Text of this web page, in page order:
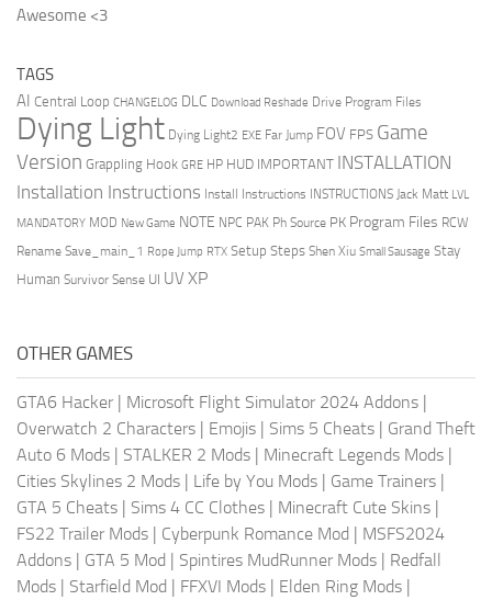
Awesome <3
TAGS
AI Central Loop CHANGELOG DLC Download Reshade Drive Program Files
Dying Light Dying Light2 EXE Far Jump FOV FPS Game
Version Grappling Hook GRE HP HUD IMPORTANT INSTALLATION
Installation Instructions Install Instructions INSTRUCTIONS Jack Matt LVL
MANDATORY MOD New Game NOTE NPC PAK Ph Source PK Program Files RCW
Rename Save_main_1 Rope Jump RTX Setup Steps Shen Xiu Small Sausage Stay
Human Survivor Sense UI UV XP
OTHER GAMES
GTA6 Hacker | Microsoft Flight Simulator 2024 Addons |
Overwatch 2 Characters | Emojis | Sims 5 Cheats | Grand Theft
Auto 6 Mods | STALKER 2 Mods | Minecraft Legends Mods |
Cities Skylines 2 Mods | Life by You Mods | Game Trainers |
GTA 5 Cheats | Sims 4 CC Clothes | Minecraft Cute Skins |
FS22 Trailer Mods | Cyberpunk Romance Mod | MSFS2024
Addons | GTA 5 Mod | Spintires MudRunner Mods | Redfall
Mods | Starfield Mod | FFXVI Mods | Elden Ring Mods |